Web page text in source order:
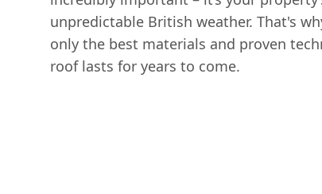
unpredictable British weather. That's
only the best materials and proven
roof lasts for years to come.